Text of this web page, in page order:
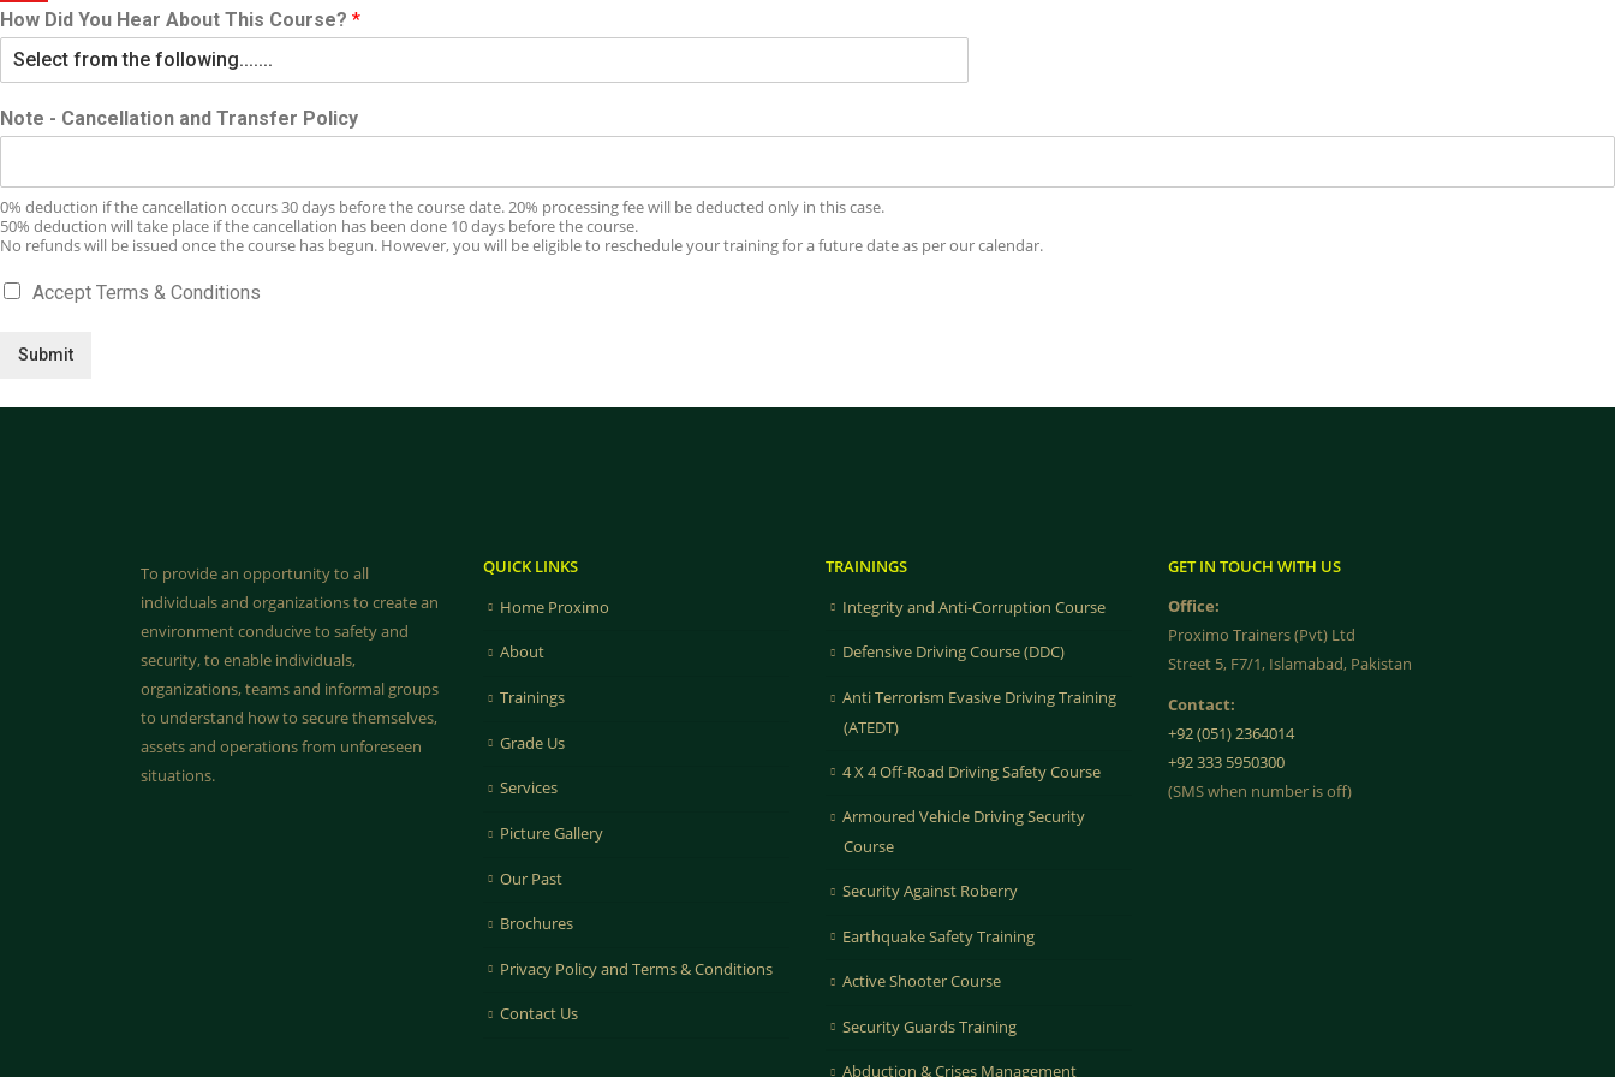
How Did You Hear About This Course? *
Note - Cancellation and Transfer Policy
0% deduction if the cancellation occurs 30 days before the course date. 20% processing fee will be deducted only in this case.
50% deduction will take place if the cancellation has been done 10 days before the course.
No refunds will be issued once the course has begun. However, you will be eligible to reschedule your training for a future date as per our calendar.
Accept Terms & Conditions
Submit
To provide an opportunity to all
individuals and organizations to create an
environment conducive to safety and
security, to enable individuals,
organizations, teams and informal groups
to understand how to secure themselves,
assets and operations from unforeseen
situations.
QUICK LINKS
Home Proximo
About
Trainings
Grade Us
Services
Picture Gallery
Our Past
Brochures
Privacy Policy and Terms & Conditions
Contact Us
TRAININGS
Integrity and Anti-Corruption Course
Defensive Driving Course (DDC)
Anti Terrorism Evasive Driving Training
(ATEDT)
4 X 4 Off-Road Driving Safety Course
Armoured Vehicle Driving Security
Course
Security Against Roberry
Earthquake Safety Training
Active Shooter Course
Security Guards Training
Abduction & Crises Management
GET IN TOUCH WITH US
Office:
Proximo Trainers (Pvt) Ltd
Street 5, F7/1, Islamabad, Pakistan
Contact:
+92 (051) 2364014
+92 333 5950300
(SMS when number is off)